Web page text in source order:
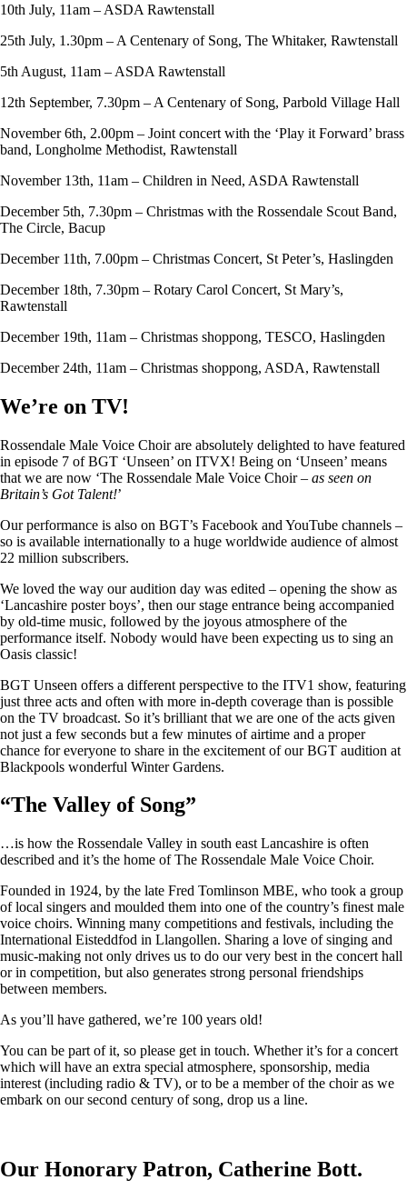
10th July, 11am – ASDA Rawtenstall
25th July, 1.30pm – A Centenary of Song, The Whitaker, Rawtenstall
5th August, 11am – ASDA Rawtenstall
12th September, 7.30pm – A Centenary of Song, Parbold Village Hall
November 6th, 2.00pm – Joint concert with the ‘Play it Forward’ brass
band, Longholme Methodist, Rawtenstall
November 13th, 11am – Children in Need, ASDA Rawtenstall
December 5th, 7.30pm – Christmas with the Rossendale Scout Band,
The Circle, Bacup
December 11th, 7.00pm – Christmas Concert, St Peter’s, Haslingden
December 18th, 7.30pm – Rotary Carol Concert, St Mary’s,
Rawtenstall
December 19th, 11am – Christmas shoppong, TESCO, Haslingden
December 24th, 11am – Christmas shoppong, ASDA, Rawtenstall
We’re on TV!
Rossendale Male Voice Choir are absolutely delighted to have featured
in episode 7 of BGT ‘Unseen’ on ITVX! Being on ‘Unseen’ means
that we are now ‘The Rossendale Male Voice Choir – as seen on
Britain’s Got Talent!’
Our performance is also on BGT’s Facebook and YouTube channels –
so is available internationally to a huge worldwide audience of almost
22 million subscribers.
We loved the way our audition day was edited – opening the show as
‘Lancashire poster boys’, then our stage entrance being accompanied
by old-time music, followed by the joyous atmosphere of the
performance itself. Nobody would have been expecting us to sing an
Oasis classic!
BGT Unseen offers a different perspective to the ITV1 show, featuring
just three acts and often with more in-depth coverage than is possible
on the TV broadcast. So it’s brilliant that we are one of the acts given
not just a few seconds but a few minutes of airtime and a proper
chance for everyone to share in the excitement of our BGT audition at
Blackpools wonderful Winter Gardens.
“The Valley of Song”
…is how the Rossendale Valley in south east Lancashire is often
described and it’s the home of The Rossendale Male Voice Choir.
Founded in 1924, by the late Fred Tomlinson MBE, who took a group
of local singers and moulded them into one of the country’s finest male
voice choirs. Winning many competitions and festivals, including the
International Eisteddfod in Llangollen. Sharing a love of singing and
music-making not only drives us to do our very best in the concert hall
or in competition, but also generates strong personal friendships
between members.
As you’ll have gathered, we’re 100 years old!
You can be part of it, so please get in touch. Whether it’s for a concert
which will have an extra special atmosphere, sponsorship, media
interest (including radio & TV), or to be a member of the choir as we
embark on our second century of song, drop us a line.
Our Honorary Patron, Catherine Bott.